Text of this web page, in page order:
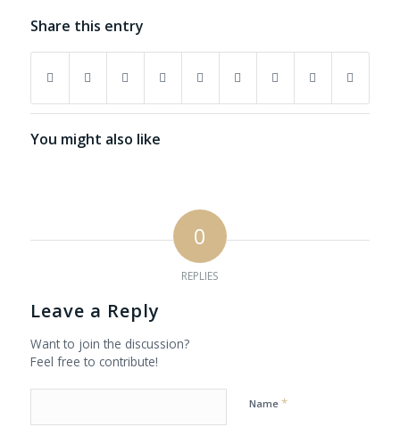
Share this entry
You might also like
0
REPLIES
Leave a Reply
Want to join the discussion?
Feel free to contribute!
Name *